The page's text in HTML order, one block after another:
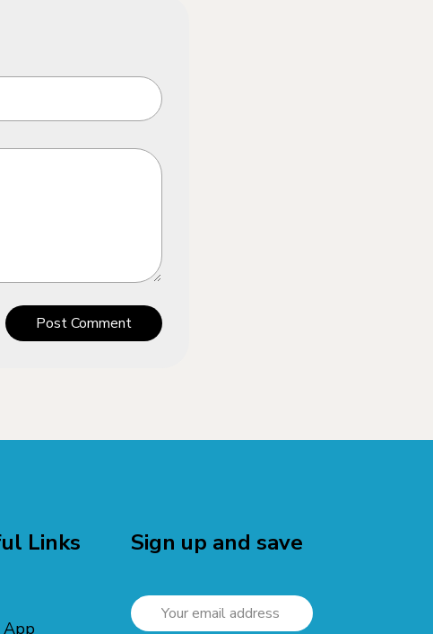
Post Comment
Links
App
Sign up and save